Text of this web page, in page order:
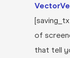
of
that tell